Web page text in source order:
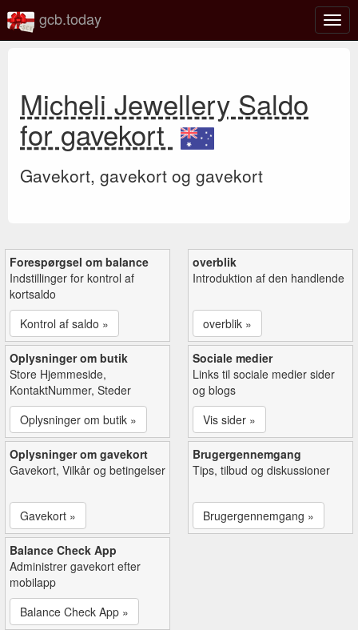
Slå
gcb.today
Micheli Jewellery Saldo
for gavekort
Gavekort, gavekort og gavekort
Forespørgsel om balance
Indstillinger for kontrol af
kortsaldo
Kontrol af saldo »
overblik
Introduktion af den handlende
overblik »
Oplysninger om butik
Store Hjemmeside,
KontaktNummer, Steder
Oplysninger om butik »
Sociale medier
Links til sociale medier sider
og blogs
Vis sider »
Oplysninger om gavekort
Gavekort, Vilkår og betingelser
Gavekort »
Brugergennemgang
Tips, tilbud og diskussioner
Brugergennemgang »
Balance Check App
Administrer gavekort efter
mobilapp
Balance Check App »